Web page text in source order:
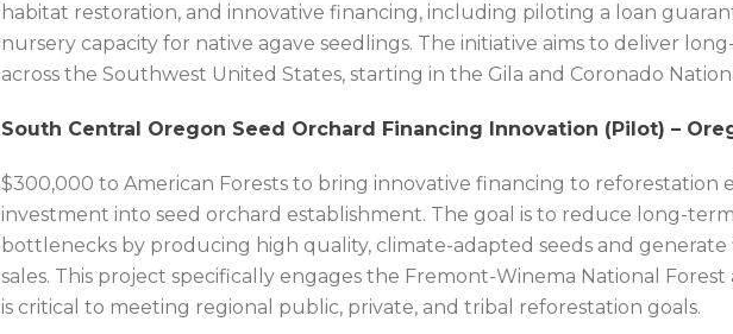
habitat restoration, and innovative financing, including piloting a loan
nursery capacity for native agave seedlings. The initiative aims to deliver
across the Southwest United States, starting in the Gila and Coronado
South Central Oregon Seed Orchard Financing Innovation (Pilot) –
$300,000 to American Forests to bring innovative financing to reforestation
investment into seed orchard establishment. The goal is to reduce long-
bottlenecks by producing high quality, climate-adapted seeds and generate
sales. This project specifically engages the Fremont-Winema National
is critical to meeting regional public, private, and tribal reforestation goals.